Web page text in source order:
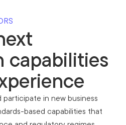
capabilities
in new business
based capabilities that